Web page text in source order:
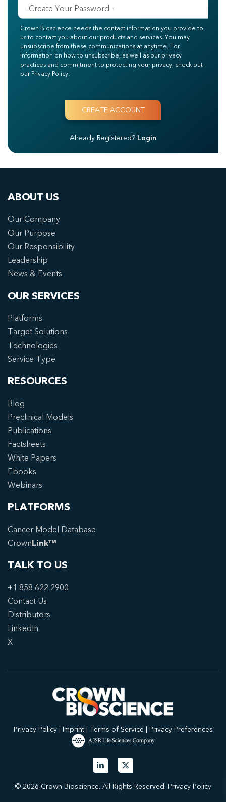
Crown Bioscience needs the contact information you provide to
us to contact you about our products and services. You may
unsubscribe from these communications at anytime. For
information on how to unsubscribe, as well as our privacy
practices and commitment to protecting your privacy, check out
our Privacy Policy.
Already Registered? Login
ABOUT US
Our Company
Our Purpose
Our Responsibility
Leadership
News & Events
OUR SERVICES
Platforms
Target Solutions
Technologies
Service Type
RESOURCES
Blog
Preclinical Models
Publications
Factsheets
White Papers
Ebooks
Webinars
PLATFORMS
Cancer Model Database
CrownLink™
TALK TO US
+1 858 622 2900
Contact Us
Distributors
LinkedIn
X
Privacy Policy| Imprint| Terms of Service | Privacy Preferences
© 2026 Crown Bioscience. All Rights Reserved. Privacy Policy